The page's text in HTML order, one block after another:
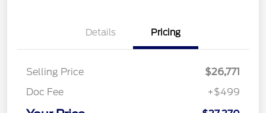
Details Pricing
Selling Price
$26,771
Doc Fee
+$499